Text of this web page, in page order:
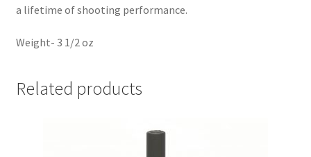
a lifetime of shooting performance.
Weight- 3 1/2 oz
Related products